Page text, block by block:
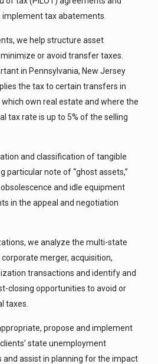
tax abatements.
we help structure asset
or avoid transfer taxes.
in Pennsylvania, New Jersey
the tax to certain transfers in
own real estate and where the
tax rate is up to 5% of the selling
and classification of tangible
particular note of “ghost assets,”
and idle equipment
in the appeal and negotiation
we analyze the multi-state
merger, acquisition,
transactions and identify and
closing opportunities to avoid or
taxes.
propose and implement
state unemployment
assist in planning for the impact